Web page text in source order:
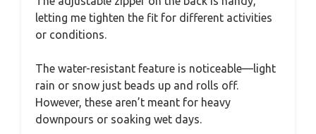
letting me tighten the fit for different activities
or conditions.
The water-resistant feature is noticeable—light
rain or snow just beads up and rolls off.
However, these aren’t meant for heavy
downpours or soaking wet days.